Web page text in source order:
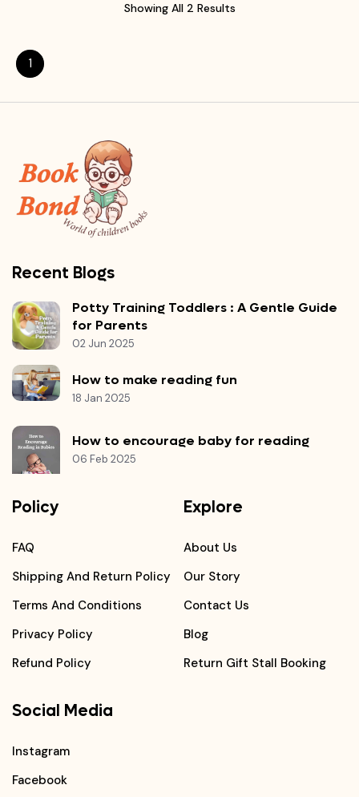
Showing All 2 Results
1
Recent Blogs
Potty Training Toddlers : A Gentle Guide
for Parents
02 Jun 2025
How to make reading fun
18 Jan 2025
How to encourage baby for reading
06 Feb 2025
Policy
FAQ
Shipping And Return Policy
Terms And Conditions
Privacy Policy
Refund Policy
Explore
About Us
Our Story
Contact Us
Blog
Return Gift Stall Booking
Social Media
Instagram
Facebook